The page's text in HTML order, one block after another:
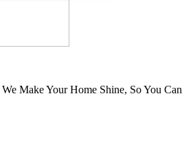
Make Your Home Shine, So You Can